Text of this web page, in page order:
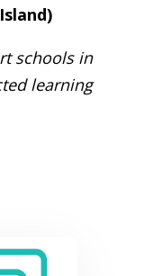
schools in
learning